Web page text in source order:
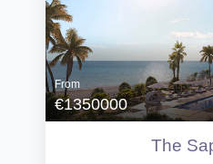
From
€1350000
The